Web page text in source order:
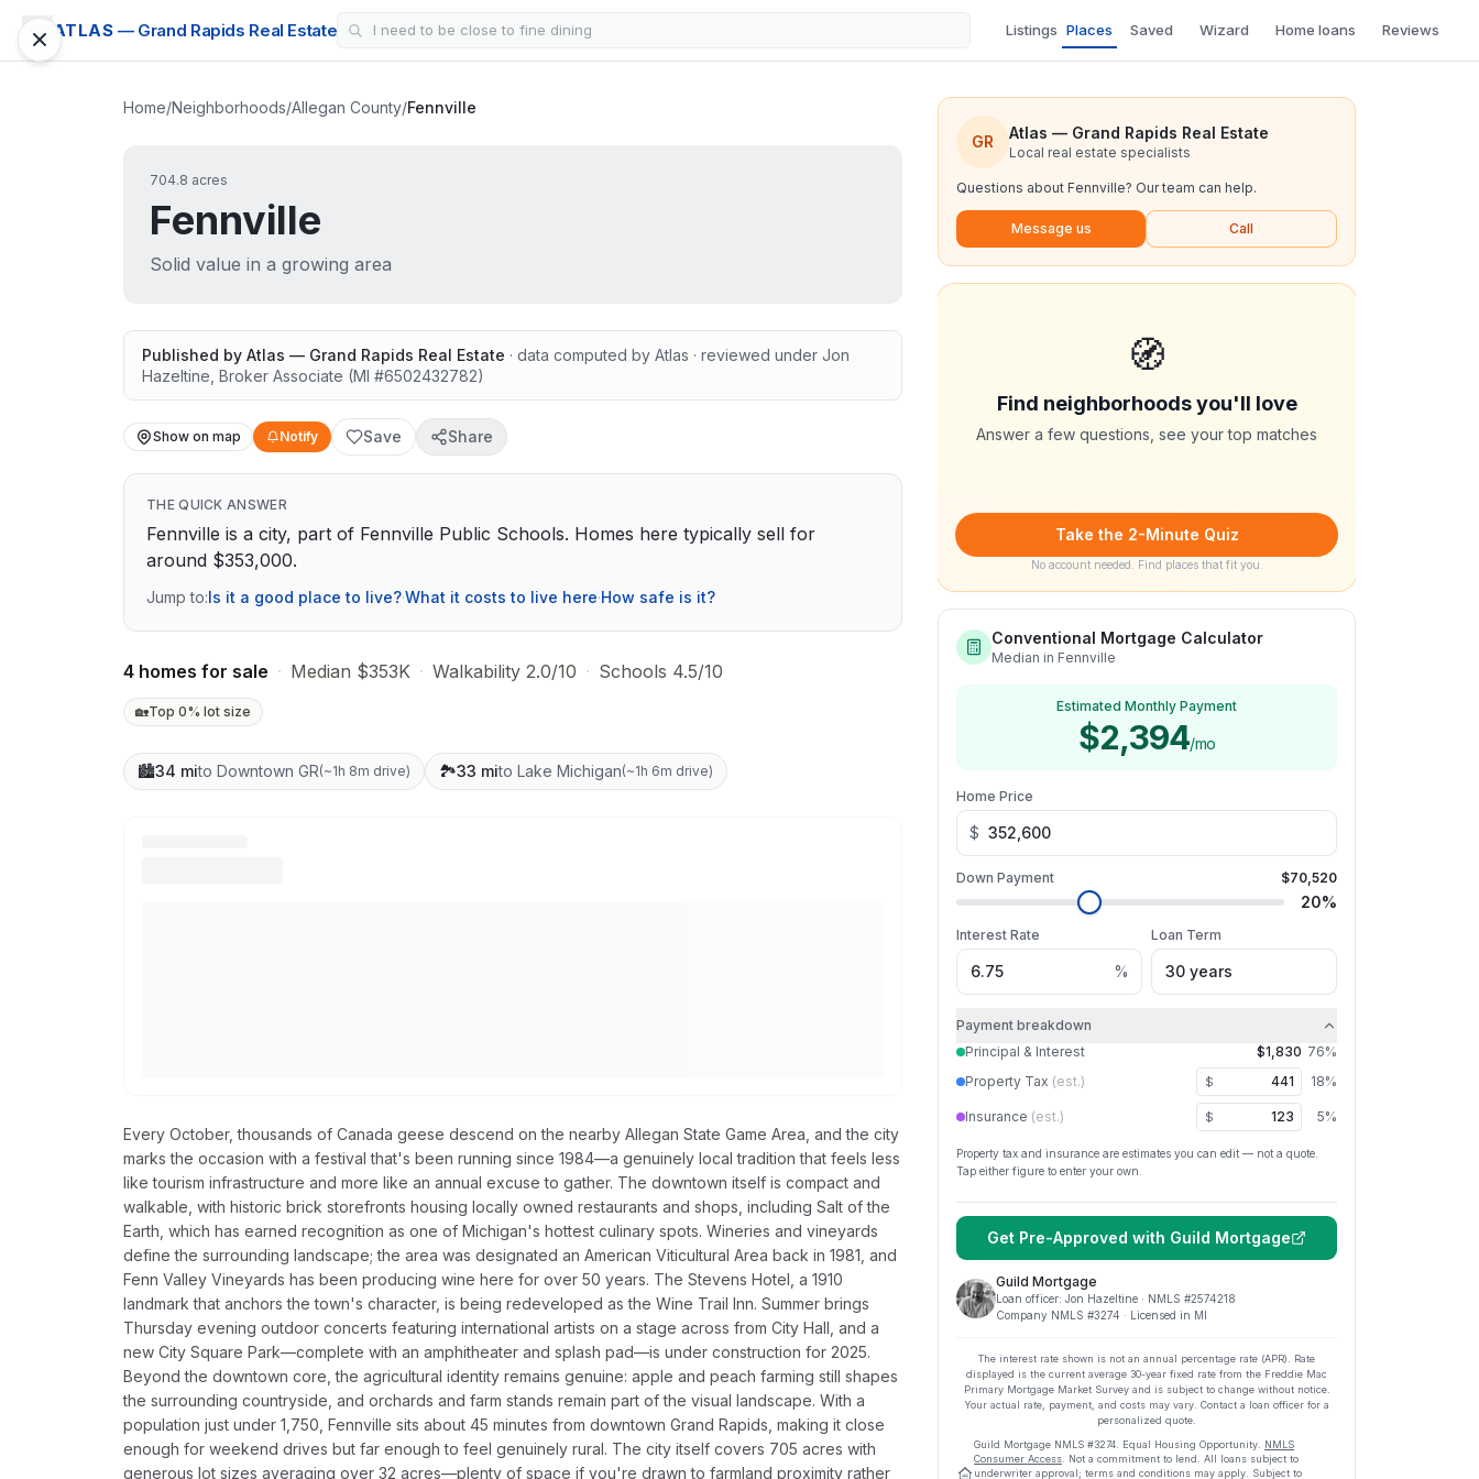
ATLAS — Grand Rapids Real Estate Listings Places Saved Wizard Home loans Reviews
Home/Neighborhoods/Allegan County/Fennville
704.8 acres
Fennville
Solid value in a growing area
Published by Atlas — Grand Rapids Real Estate · data computed by Atlas · reviewed under Jon
Hazeltine Broker Associate (MI #6502432782)
Show on map Notify Save Share
THE QUICK ANSWER
Fennville is a city, part of Fennville Public Schools. Homes here typically sell for
around $353,000.
Jump to:Is it a good place to live?·What it costs to live here·How safe is it?
4 homes for sale · Median $353K · Walkability 2.0/10 · Schools 4.5/10
🏡Top 0% lot size
🏙️34 mito Downtown GR(~1h 8m drive) 🏞️33 mito Lake Michigan(~1h 6m drive)
Every October, thousands of Canada geese descend on the nearby Allegan State Game Area, and the city
marks the occasion with a festival that's been running since 1984—a genuinely local tradition that feels less
like tourism infrastructure and more like an annual excuse to gather. The downtown itself is compact and
walkable, with historic brick storefronts housing locally owned restaurants and shops, including Salt of the
Earth, which has earned recognition as one of Michigan's hottest culinary spots. Wineries and vineyards
define the surrounding landscape; the area was designated an American Viticultural Area back in 1981, and
Fenn Valley Vineyards has been producing wine here for over 50 years. The Stevens Hotel, a 1910
landmark that anchors the town's character, is being redeveloped as the Wine Trail Inn. Summer brings
Thursday evening outdoor concerts featuring international artists on a stage across from City Hall, and a
new City Square Park—complete with an amphitheater and splash pad—is under construction for 2025.
Beyond the downtown core, the agricultural identity remains genuine: apple and peach farming still shapes
the surrounding countryside, and orchards and farm stands remain part of the visual landscape. With a
population just under 1,750, Fennville sits about 45 minutes from downtown Grand Rapids, making it close
enough for weekend drives but far enough to feel genuinely rural. The city itself covers 705 acres with
generous lot sizes averaging over 32 acres—plenty of space if you're drawn to farmland proximity rather
GR Atlas — Grand Rapids Real Estate
Local real estate specialists
Questions about Fennville? Our team can help.
Message us Call
🧭
Find neighborhoods you'll love
Answer a few questions, see your top matches
Take the 2-Minute Quiz
No account needed. Find places that fit you.
Conventional Mortgage Calculator
Median in Fennville
Estimated Monthly Payment
$2,394/mo
Home Price
$
Down Payment $70,520
20%
Interest Rate
%
Loan Term
Payment breakdown
Principal & Interest
$1,830 76%
Property Tax (est.) $ 18%
Insurance (est.) $ 5%
Property tax and insurance are estimates you can edit — not a quote.
Tap either figure to enter your own.
Get Pre-Approved with Guild Mortgage
Guild Mortgage
Loan officer: Jon Hazeltine · NMLS #2574218
Company NMLS #3274 · Licensed in MI
The interest rate shown is not an annual percentage rate (APR). Rate
displayed is the current average 30-year fixed rate from the Freddie Mac
Primary Mortgage Market Survey and is subject to change without notice.
Your actual rate, payment, and costs may vary. Contact a loan officer for a
personalized quote.
Guild Mortgage NMLS #3274 Equal Housing Opportunity. NMLS
Consumer Access . Not a commitment to lend. All loans subject to
underwriter approval; terms and conditions may apply. Subject to